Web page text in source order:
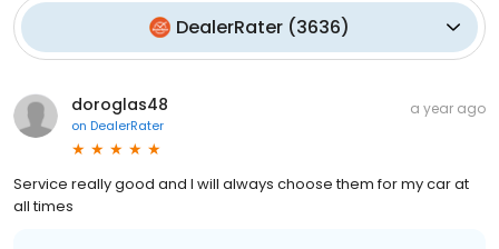
DealerRater (3636)
doroglas48
on DealerRater
a year ago
Service really good and I will always choose them for my car at
all times